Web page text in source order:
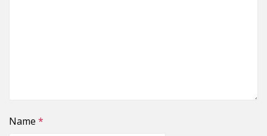
Name *